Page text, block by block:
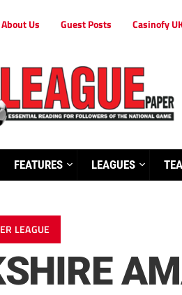
About Us Guest Posts Casinofy
FEATURES LEAGUES
LEAGUE